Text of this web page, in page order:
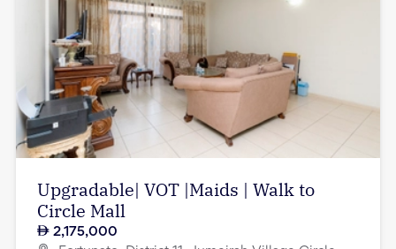
Upgradable| VOT |Maids | Walk to
Circle Mall
2,175,000